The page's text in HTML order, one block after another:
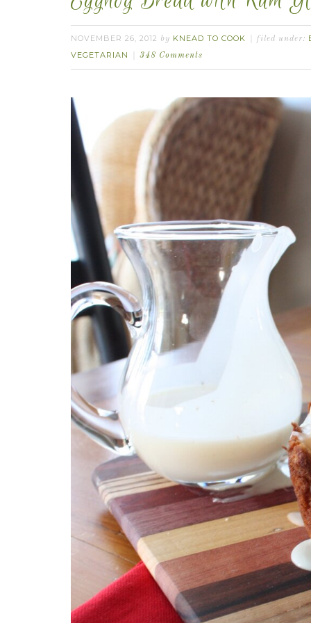
NOVEMBER 26, 2012 by KNEAD TO COOK filed under:
VEGETARIAN
348 Comments